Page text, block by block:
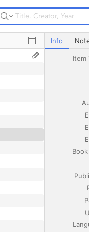
Upgrade Storage
What If
Info
Item